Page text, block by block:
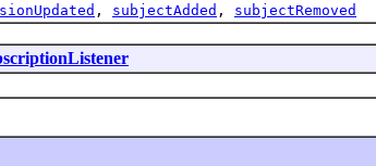
, subjectAdded , subjectRemoved